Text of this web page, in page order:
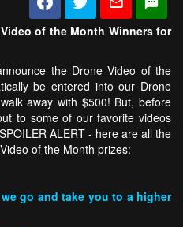
of the Month Winners for
the Drone Video of the
be entered into our Drone
away with $500! But, before
to some of our favorite videos
ALERT - here are all the
of the Month prizes:
go and take you to a higher